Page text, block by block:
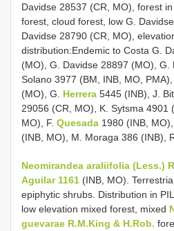
Davidse 28537 (CR, MO), forest
forest, cloud forest, low G.
Davidse 28790 (CR, MO),
distribution:Endemic to Costa G.
(MO), G. Davidse 28897 (MO), G.
Solano 3977 (BM, INB, MO,
(MO), G. Herrera 5445 (INB), J.
29056 (CR, MO), K. Sytsma 4901
MO), F. Quesada 1980 (INB,
(INB, MO), M. Moraga 386 (INB),
Neomirandea araliifolia (Less.)
Aguilar 1161 (INB, MO).
epiphytic shrubs. Distribution in
low elevation mixed forest, mixed
guevarae R.M.King & H.Rob.